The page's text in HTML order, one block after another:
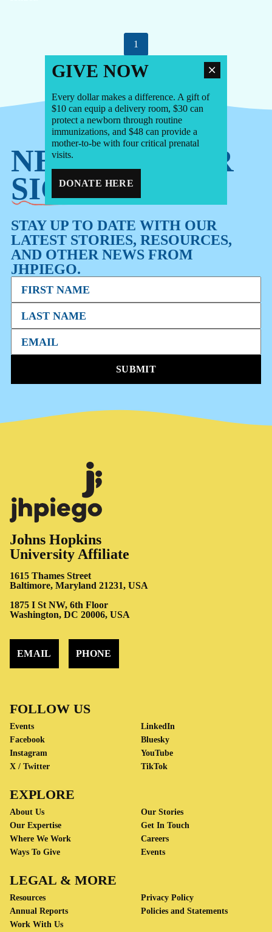
1
NEWSLETTER
SIGN-UP
STAY UP TO DATE WITH OUR
LATEST STORIES, RESOURCES,
AND OTHER NEWS FROM
JHPIEGO.
SUBMIT
Johns Hopkins
University Affiliate
1615 Thames Street
Baltimore, Maryland 21231, USA
1875 I St NW, 6th Floor
Washington, DC 20006, USA
EMAIL PHONE
FOLLOW US
Events
Facebook
Instagram
X / Twitter
LinkedIn
Bluesky
YouTube
TikTok
EXPLORE
About Us
Our Expertise
Where We Work
Ways To Give
Our Stories
Get In Touch
Careers
Events
LEGAL & MORE
Resources
Annual Reports
Work With Us
Privacy Policy
Policies and Statements
GIVE NOW
Every dollar makes a difference. A gift of
$10 can equip a delivery room, $30 can
protect a newborn through routine
immunizations, and $48 can provide a
mother-to-be with four critical prenatal
visits.
DONATE HERE